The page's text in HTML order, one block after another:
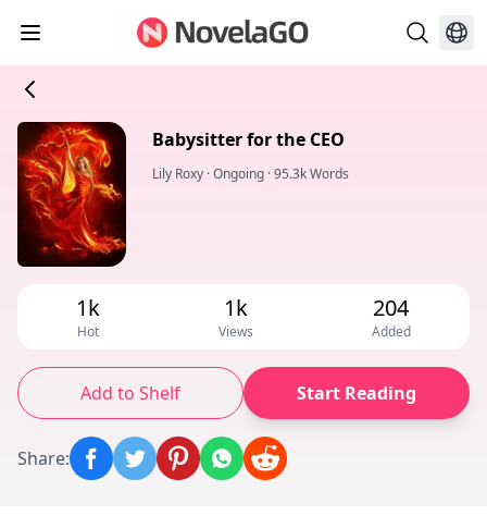
Babysitter for the CEO
Lily Roxy ·Ongoing ·95.3k Words
1k
Hot
1k
Views
204
Added
Add to Shelf Start Reading
Share: